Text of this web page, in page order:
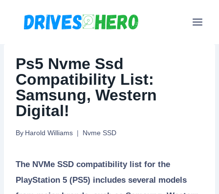
Ps5 Nvme Ssd
Compatibility List:
Samsung, Western
Digital!
By Harold Williams Nvme SSD
The NVMe SSD compatibility list for the
PlayStation 5 (PS5) includes several models